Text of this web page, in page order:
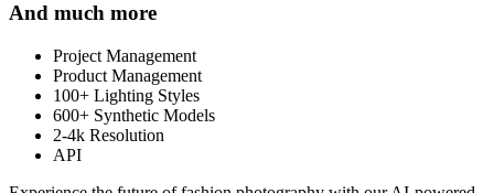
And much more
Project Management
Product Management
100+ Lighting Styles
600+ Synthetic Models
2-4k Resolution
API